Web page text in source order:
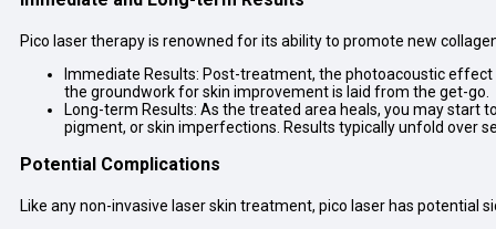
Pico laser therapy is renowned for its ability to promote new
Immediate Results: Post-treatment, the photoacoustic
the groundwork for skin improvement is laid from the get-go.
Long-term Results: As the treated area heals, you may start
pigment, or skin imperfections. Results typically unfold over
Potential Complications
Like any non-invasive laser skin treatment, pico laser has potential